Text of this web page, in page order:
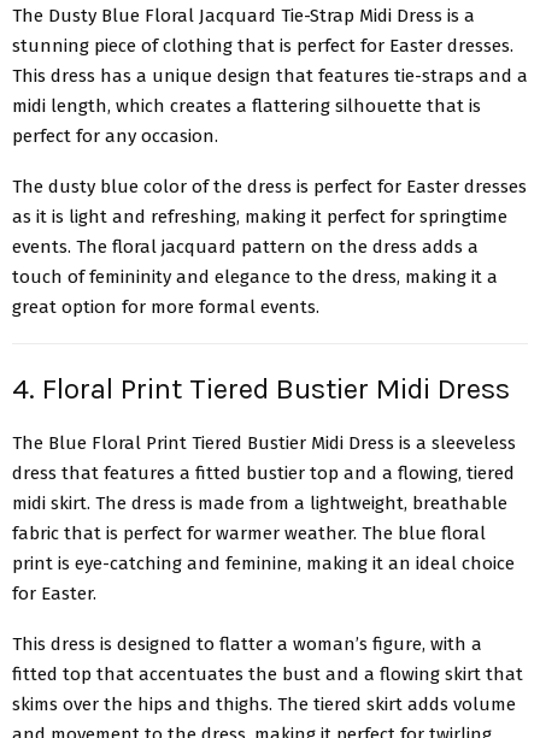
The Dusty Blue Floral Jacquard Tie-Strap Midi Dress is a
stunning piece of clothing that is perfect for Easter dresses.
This dress has a unique design that features tie-straps and a
midi length, which creates a flattering silhouette that is
perfect for any occasion.
The dusty blue color of the dress is perfect for Easter dresses
as it is light and refreshing, making it perfect for springtime
events. The floral jacquard pattern on the dress adds a
touch of femininity and elegance to the dress, making it a
great option for more formal events.
4. Floral Print Tiered Bustier Midi Dress
The Blue Floral Print Tiered Bustier Midi Dress is a sleeveless
dress that features a fitted bustier top and a flowing, tiered
midi skirt. The dress is made from a lightweight, breathable
fabric that is perfect for warmer weather. The blue floral
print is eye-catching and feminine, making it an ideal choice
for Easter.
This dress is designed to flatter a woman’s figure, with a
fitted top that accentuates the bust and a flowing skirt that
skims over the hips and thighs. The tiered skirt adds volume